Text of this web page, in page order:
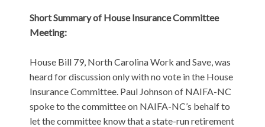
Short Summary of House Insurance Committee
Meeting:
House Bill 79, North Carolina Work and Save, was
heard for discussion only with no vote in the House
Insurance Committee. Paul Johnson of NAIFA-NC
spoke to the committee on NAIFA-NC’s behalf to
let the committee know that a state-run retirement